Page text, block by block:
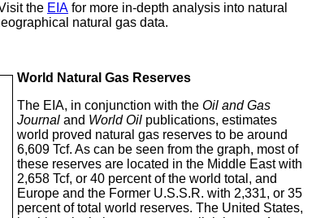
the EIA for more in-depth analysis into natural
natural gas data.
World Natural Gas Reserves
The EIA, in conjunction with the Oil and Gas
Journal and World Oil publications, estimates
world proved natural gas reserves to be around
6,609 Tcf. As can be seen from the graph, most of
these reserves are located in the Middle East with
2,658 Tcf, or 40 percent of the world total, and
Europe and the Former U.S.S.R. with 2,331, or 35
percent of total world reserves. The United States,